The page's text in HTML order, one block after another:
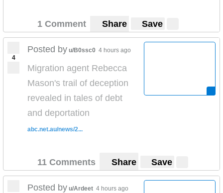
1 Comment Share Save
4
Posted by u/B0ssc0 4 hours ago
Migration agent Rebecca
Mason's trail of deception
revealed in tales of debt
and deportation
abc.net.au/news/2...
11 Comments Share Save
Posted by u/Ardeet 4 hours ago